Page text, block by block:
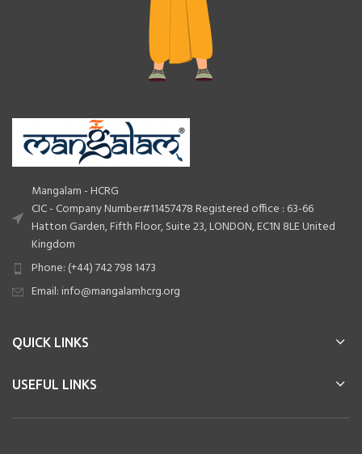
Mangalam - HCRG
CIC - Company Number#11457478 Registered office : 63-66
Hatton Garden, Fifth Floor, Suite 23, LONDON, EC1N 8LE United
Kingdom
Phone: (+44) 742 798 1473
Email: info@mangalamhcrg.org
QUICK LINKS
USEFUL LINKS